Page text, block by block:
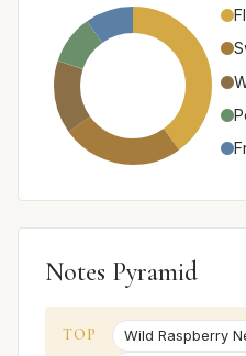
Notes Pyramid
TOP
Wild Raspberry